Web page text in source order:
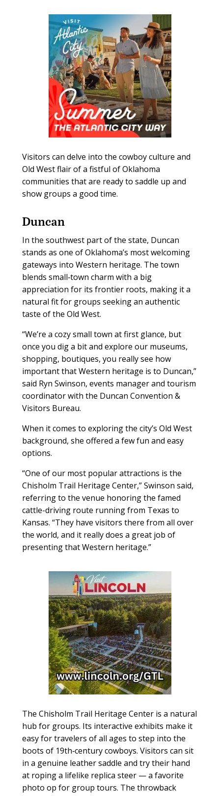
Visitors can delve into the cowboy culture and
Old West flair of a fistful of Oklahoma
communities that are ready to saddle up and
show groups a good time.
Duncan
In the southwest part of the state, Duncan
stands as one of Oklahoma’s most welcoming
gateways into Western heritage. The town
blends small‑town charm with a big
appreciation for its frontier roots, making it a
natural fit for groups seeking an authentic
taste of the Old West.
“We’re a cozy small town at first glance, but
once you dig a bit and explore our museums,
shopping, boutiques, you really see how
important that Western heritage is to Duncan,”
said Ryn Swinson, events manager and tourism
coordinator with the Duncan Convention &
Visitors Bureau.
When it comes to exploring the city’s Old West
background, she offered a few fun and easy
options.
“One of our most popular attractions is the
Chisholm Trail Heritage Center,” Swinson said,
referring to the venue honoring the famed
cattle-driving route running from Texas to
Kansas. “They have visitors there from all over
the world, and it really does a great job of
presenting that Western heritage.”
The Chisholm Trail Heritage Center is a natural
hub for groups. Its interactive exhibits make it
easy for travelers of all ages to step into the
boots of 19th‑century cowboys. Visitors can sit
in a genuine leather saddle and try their hand
at roping a lifelike replica steer — a favorite
photo op for group tours. The throwback